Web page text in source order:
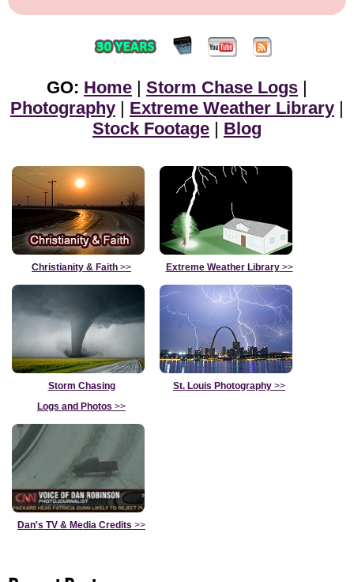
GO: Home Storm Chase Logs
Photography
Extreme Weather Library
Stock Footage
Blog
Christianity & Faith >> Extreme Weather Library>>
Storm Chasing
Logs and Photos >>
St. Louis Photography >>
Dan's TV & Media Credits >>